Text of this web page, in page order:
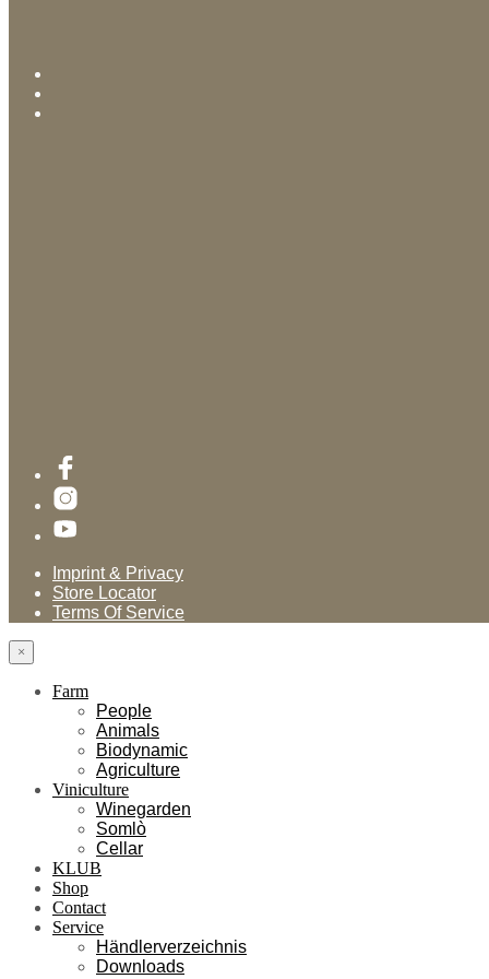
Imprint & Privacy
Store Locator
Terms Of Service
×
Farm
People
Animals
Biodynamic
Agriculture
Viniculture
Winegarden
Somlò
Cellar
KLUB
Shop
Contact
Service
Händlerverzeichnis
Downloads